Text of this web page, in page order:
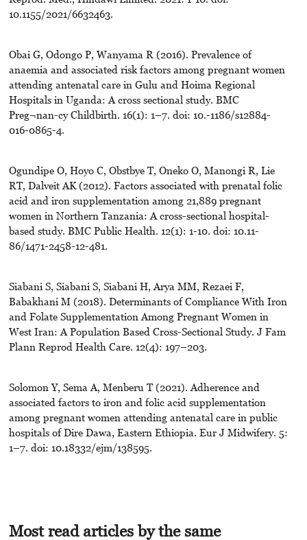
10.1155/2021/6632463.
Obai G, Odongo P, Wanyama R (2016). Prevalence of
anaemia and associated risk factors among pregnant women
attending antenatal care in Gulu and Hoima Regional
Hospitals in Uganda: A cross sectional study. BMC
Preg¬nan-cy Childbirth. 16(1): 1–7. doi: 10.-1186/s12884-
016-0865-4.
Ogundipe O, Hoyo C, Obstbye T, Oneko O, Manongi R, Lie
RT, Dalveit AK (2012). Factors associated with prenatal folic
acid and iron supplementation among 21,889 pregnant
women in Northern Tanzania: A cross-sectional hospital-
based study. BMC Public Health. 12(1): 1-10. doi: 10.11-
86/1471-2458-12-481.
Siabani S, Siabani S, Siabani H, Arya MM, Rezaei F,
Babakhani M (2018). Determinants of Compliance With Iron
and Folate Supplementation Among Pregnant Women in
West Iran: A Population Based Cross-Sectional Study. J Fam
Plann Reprod Health Care. 12(4): 197–203.
Solomon Y, Sema A, Menberu T (2021). Adherence and
associated factors to iron and folic acid supplementation
among pregnant women attending antenatal care in public
hospitals of Dire Dawa, Eastern Ethiopia. Eur J Midwifery. 5:
1–7. doi: 10.18332/ejm/138595.
Most read articles by the same